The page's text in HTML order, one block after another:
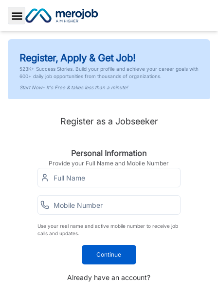
Toggle Sidebar
Register, Apply & Get Job!
523K+ Success Stories. Build your profile and achieve your career goals with
600+ daily job opportunities from thousands of organizations.
Start Now- It's Free & takes less than a minute!
Register as a Jobseeker
Personal Information
Provide your Full Name and Mobile Number
Use your real name and active mobile number to receive job
calls and updates.
Continue
Already have an account?